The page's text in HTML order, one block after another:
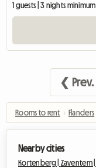
1 guests | 3 nights minimum
❮ Prev.
Rooms to rent › Flanders
Nearby cities
Kortenberg | Zaventem |